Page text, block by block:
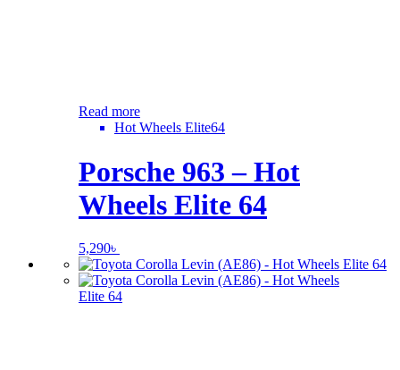
Read more
Hot Wheels Elite64
Porsche 963 – Hot
Wheels Elite 64
5,290৳